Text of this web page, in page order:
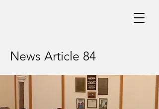
News Article 84